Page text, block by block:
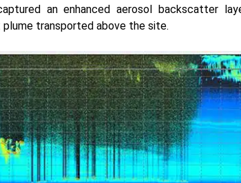
an enhanced aerosol backscatter
transported above the site.